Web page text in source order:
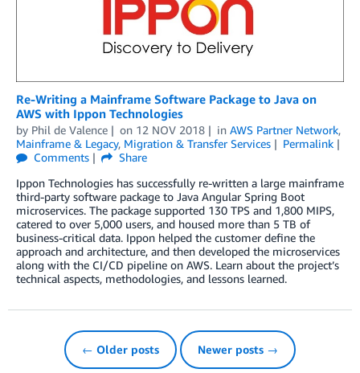
Re-Writing a Mainframe Software Package to Java on
AWS with Ippon Technologies
by Phil de Valence on 12 NOV 2018 in AWS Partner Network,
Mainframe & Legacy, Migration & Transfer Services
Permalink
Comments
Share
Ippon Technologies has successfully re-written a large mainframe
third-party software package to Java Angular Spring Boot
microservices. The package supported 130 TPS and 1,800 MIPS,
catered to over 5,000 users, and housed more than 5 TB of
business-critical data. Ippon helped the customer define the
approach and architecture, and then developed the microservices
along with the CI/CD pipeline on AWS. Learn about the project’s
technical aspects, methodologies, and lessons learned.
← Older posts Newer posts →